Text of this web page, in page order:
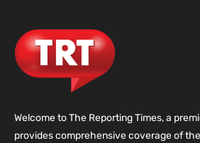
Welcome to The Reporting Times, a
provides comprehensive coverage of